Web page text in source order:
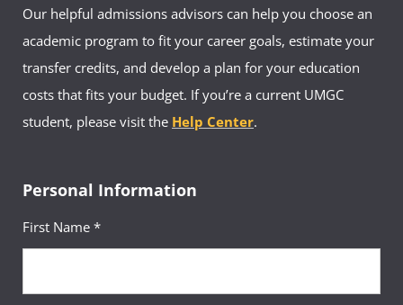
Our helpful admissions advisors can help you choose an
academic program to fit your career goals, estimate your
transfer credits, and develop a plan for your education
costs that fits your budget. If you’re a current UMGC
student, please visit the Help Center.
Personal Information
First Name *